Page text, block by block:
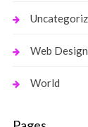
Web Design
World